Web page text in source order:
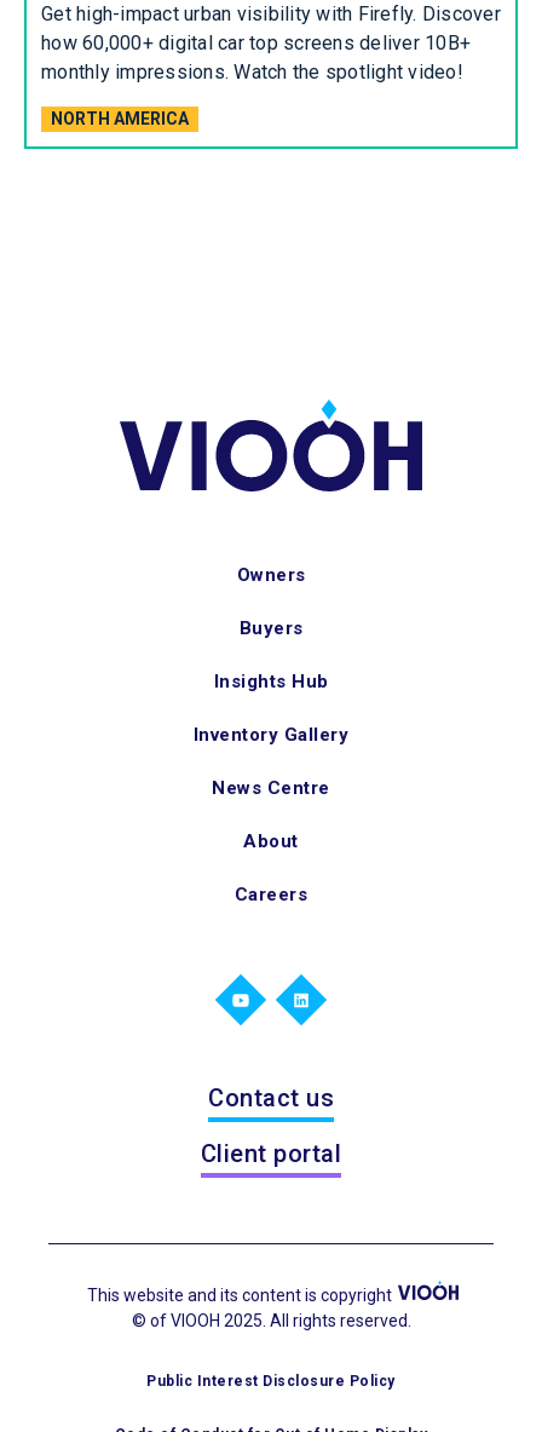
Get high-impact urban visibility with Firefly. Discover
how 60,000+ digital car top screens deliver 10B+
monthly impressions. Watch the spotlight video!
NORTH AMERICA
Owners
Buyers
Insights Hub
Inventory Gallery
News Centre
About
Careers
Contact us
Client portal
This website and its content is copyright
© of VIOOH 2025. All rights reserved.
Public Interest Disclosure Policy